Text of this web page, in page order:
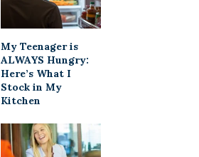
My Teenager is
ALWAYS Hungry:
Here’s What I
Stock in My
Kitchen